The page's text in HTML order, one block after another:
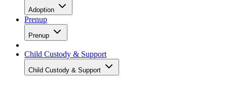
Adoption
Prenup
Prenup
Child Custody & Support
Child Custody & Support